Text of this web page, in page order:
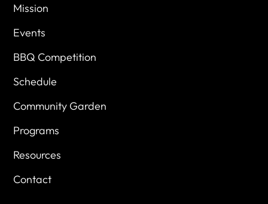
Mission
Events
BBQ Competition
Schedule
Community Garden
Programs
Resources
Contact